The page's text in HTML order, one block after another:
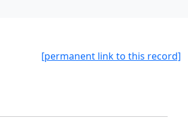
[permanent link to this record]